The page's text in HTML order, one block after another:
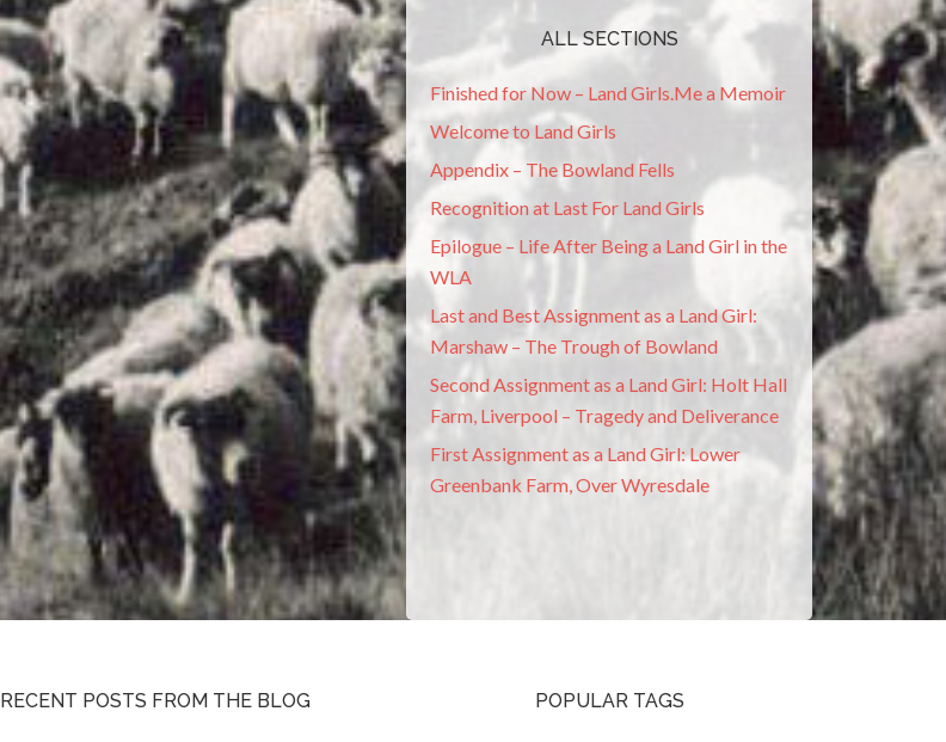
ALL SECTIONS
Finished for Now – Land Girls.Me a Memoir
Welcome to Land Girls
Appendix – The Bowland Fells
Recognition at Last For Land Girls
Epilogue – Life After Being a Land Girl in the
WLA
Last and Best Assignment as a Land Girl:
Marshaw – The Trough of Bowland
Second Assignment as a Land Girl: Holt Hall
Farm, Liverpool – Tragedy and Deliverance
First Assignment as a Land Girl: Lower
Greenbank Farm, Over Wyresdale
RECENT POSTS FROM THE BLOG POPULAR TAGS